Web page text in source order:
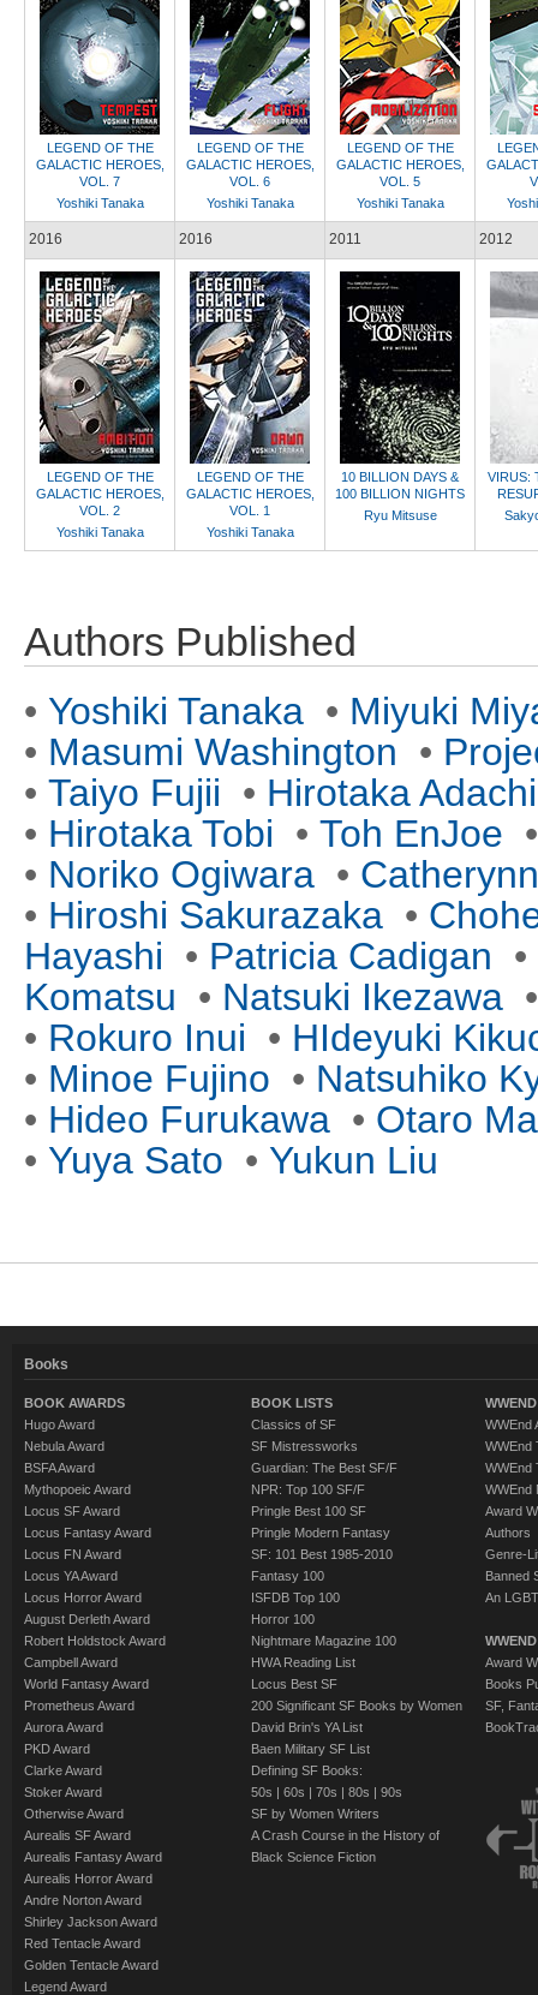
LEGEND OF THE
GALACTIC HEROES,
VOL. 7
Yoshiki Tanaka
LEGEND OF THE
GALACTIC HEROES,
VOL. 6
Yoshiki Tanaka
LEGEND OF THE
GALACTIC HEROES,
VOL. 5
Yoshiki Tanaka
2016
LEGEND OF THE
GALACTIC HEROES,
VOL. 2
Yoshiki Tanaka
2016
LEGEND OF THE
GALACTIC HEROES,
VOL. 1
Yoshiki Tanaka
2011
10 BILLION DAYS &
100 BILLION NIGHTS
Ryu Mitsuse
2012
VIRUS:
Authors Published
• Yoshiki Tanaka • Miyuki
• Masumi Washington •
• Taiyo Fujii • Hirotaka Adachi
• Hirotaka Tobi • Toh EnJoe
• Noriko Ogiwara •
• Hiroshi Sakurazaka •
Hayashi • Patricia Cadigan •
Komatsu • Natsuki Ikezawa
• Rokuro Inui • HIdeyuki
• Minoe Fujino • Natsuhiko
• Hideo Furukawa • Otaro
• Yuya Sato • Yukun Liu
Books
BOOK AWARDS
Hugo Award
Nebula Award
BSFA Award
Mythopoeic Award
Locus SF Award
Locus Fantasy Award
Locus FN Award
Locus YA Award
Locus Horror Award
August Derleth Award
Robert Holdstock Award
Campbell Award
World Fantasy Award
Prometheus Award
Aurora Award
PKD Award
Clarke Award
Stoker Award
Otherwise Award
Aurealis SF Award
Aurealis Fantasy Award
Aurealis Horror Award
Andre Norton Award
Shirley Jackson Award
Red Tentacle Award
Golden Tentacle Award
Legend Award
BOOK LISTS
Classics of SF
SF Mistressworks
Guardian: The Best SF/F
NPR: Top 100 SF/F
Pringle Best 100 SF
Pringle Modern Fantasy
SF: 101 Best 1985-2010
Fantasy 100
ISFDB Top 100
Horror 100
Nightmare Magazine 100
HWA Reading List
Locus Best SF
200 Significant SF Books by Women
David Brin's YA List
Baen Military SF List
Defining SF Books:
50s | 60s | 70s | 80s | 90s
SF by Women Writers
A Crash Course in the History of
Black Science Fiction
WWEnd
WWEnd
WWEnd
WWEnd
Award
Authors
Genre-
Banned
An
Award
Books
SF,